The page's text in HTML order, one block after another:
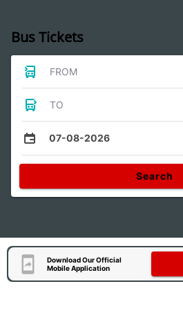
Bus Tickets
FROM
TO
07-08-2026
Search
Download Our Official
Mobile Application